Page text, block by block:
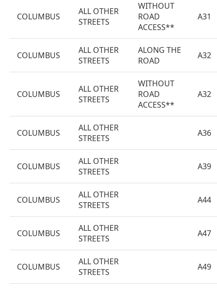
COLUMBUS
ALL OTHER
STREETS
WITHOUT
ROAD
ACCESS**
A31
COLUMBUS
ALL OTHER
STREETS
ALONG THE
ROAD
A32
COLUMBUS
ALL OTHER
STREETS
WITHOUT
ROAD
ACCESS**
A32
COLUMBUS
ALL OTHER
STREETS
A36
COLUMBUS
ALL OTHER
STREETS
A39
COLUMBUS
ALL OTHER
STREETS
A44
COLUMBUS
ALL OTHER
STREETS
A47
COLUMBUS
ALL OTHER
STREETS
A49